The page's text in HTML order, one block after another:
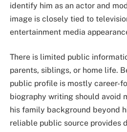
identify him as an actor and
image is closely tied to
entertainment media
There is limited public
parents, siblings, or home life.
public profile is mostly career-
biography writing should avoid
his family background beyond
reliable public source provides